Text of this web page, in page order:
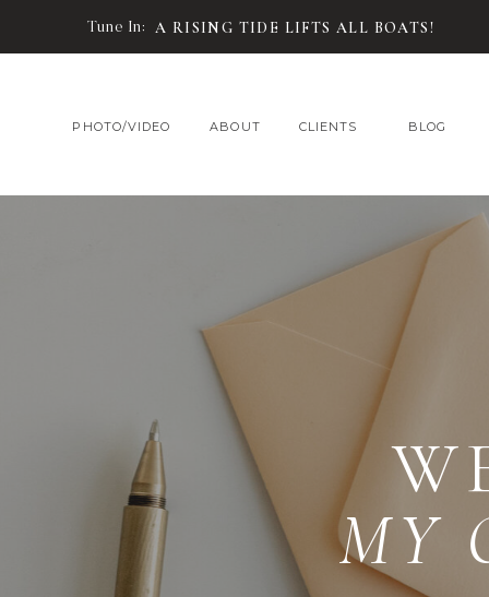
Tune In: A RISING TIDE LIFTS ALL BOATS!
CLIENTS
ABOUT BLOG
PHOTO/VIDEO
MY